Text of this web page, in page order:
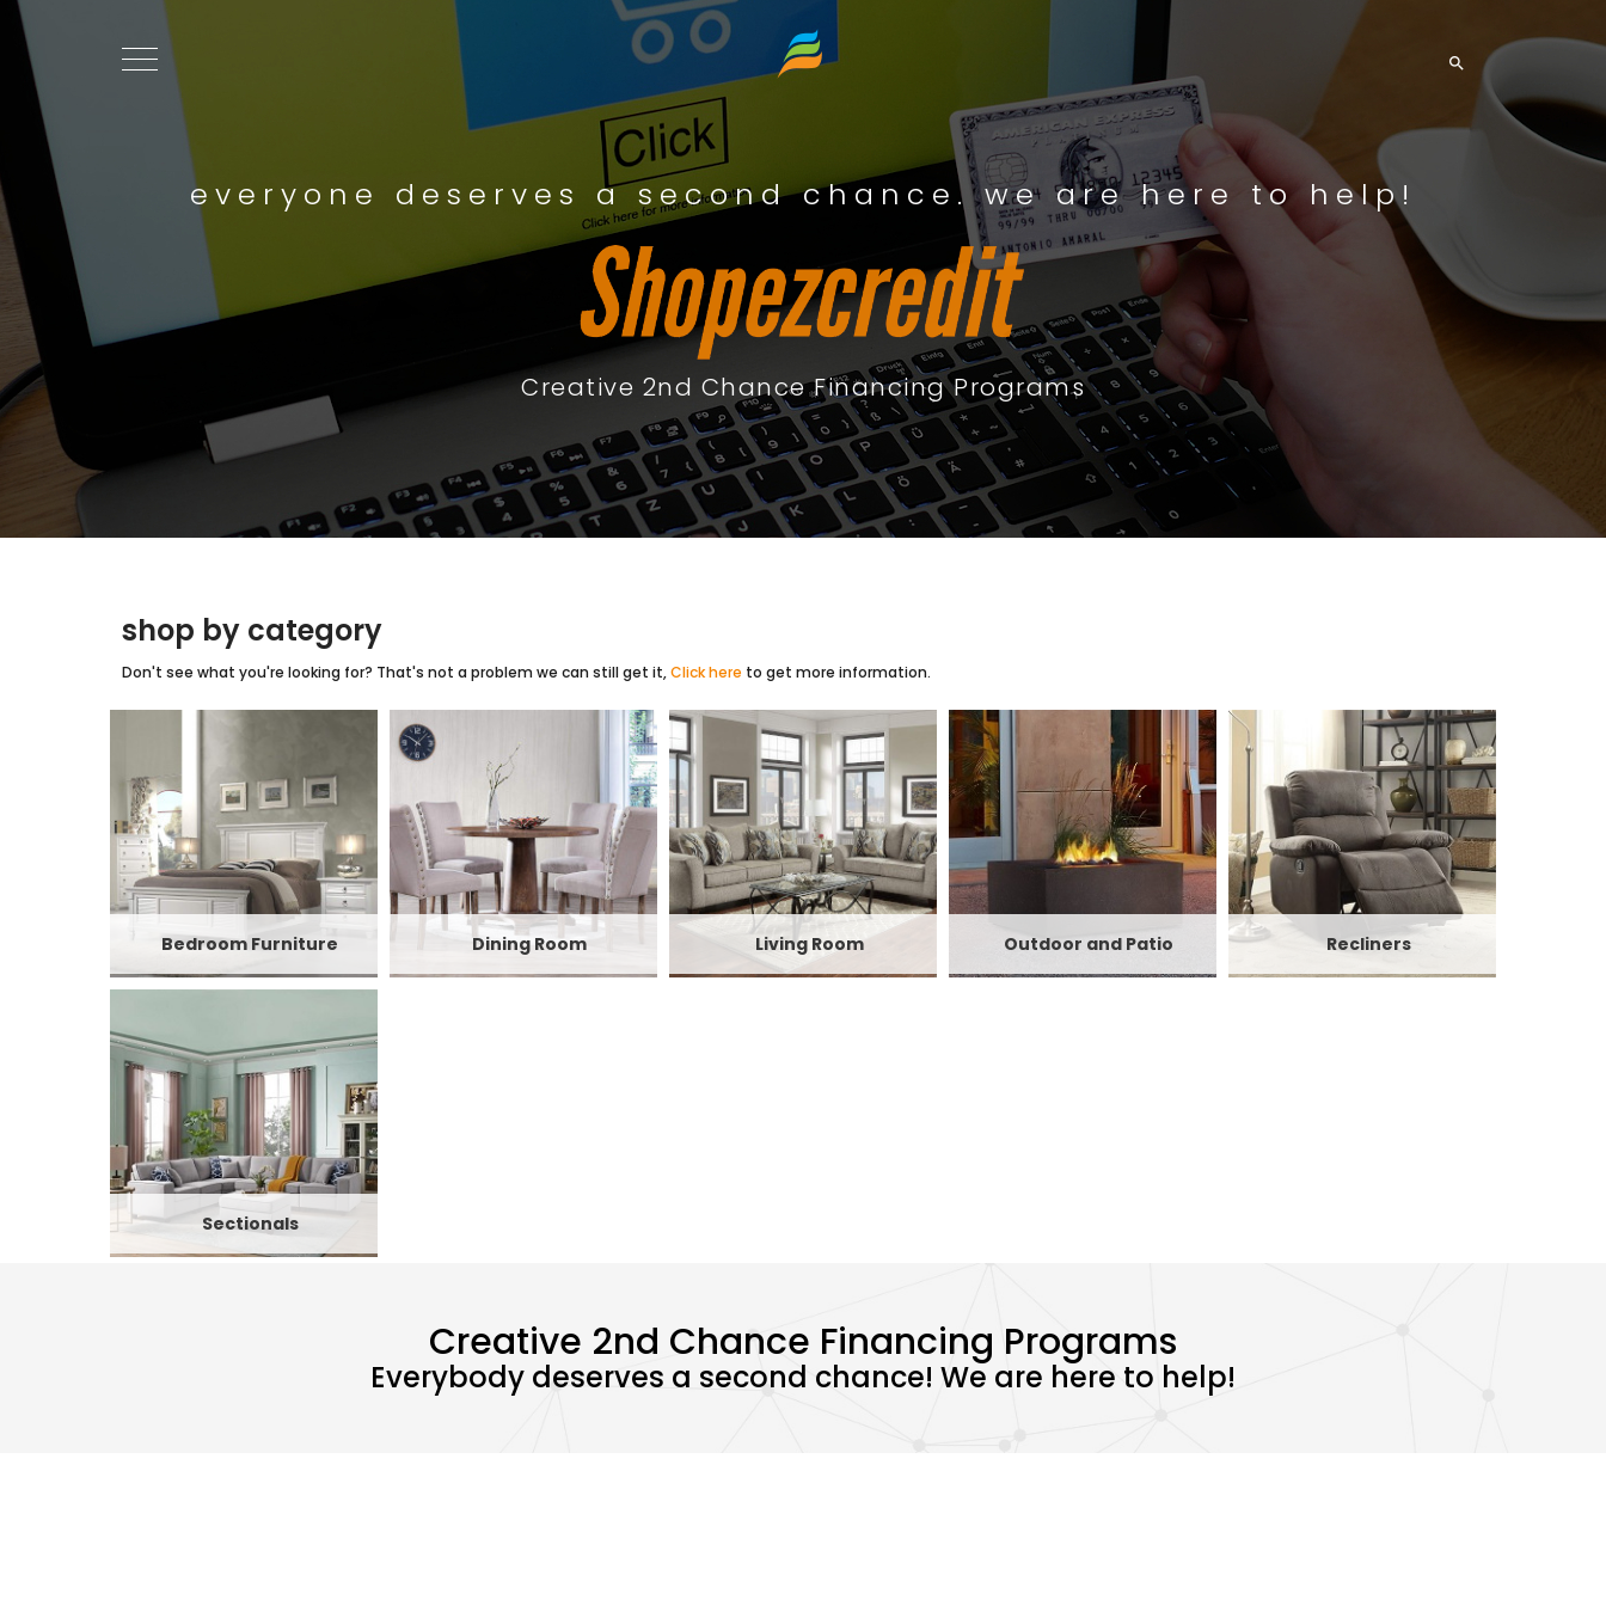

everyone deserves a second chance. we are here to help!
Creative 2nd Chance Financing Programs
shop by category
Don't see what you're looking for? That's not a problem we can still get it,Click here to get more information.
Bedroom Furniture Dining Room Living Room Outdoor and Patio Recliners
Sectionals
Creative 2nd Chance Financing Programs
Everybody deserves a second chance! We are here to help!